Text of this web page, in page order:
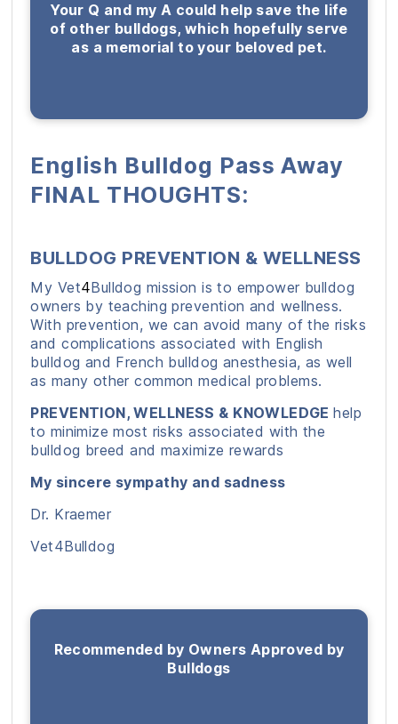
Your Q and my A could help save the life
of other bulldogs, which hopefully serve
as a memorial to your beloved pet.
English Bulldog Pass Away
FINAL THOUGHTS:
BULLDOG PREVENTION & WELLNESS
My Vet4Bulldog mission is to empower bulldog
owners by teaching prevention and wellness.
With prevention, we can avoid many of the risks
and complications associated with English
bulldog and French bulldog anesthesia, as well
as many other common medical problems.
PREVENTION, WELLNESS & KNOWLEDGEhelp
to minimize most risks associated with the
bulldog breed and maximize rewards
My sincere sympathy and sadness
Dr. Kraemer
Vet4Bulldog
Recommended by Owners Approved by
Bulldogs